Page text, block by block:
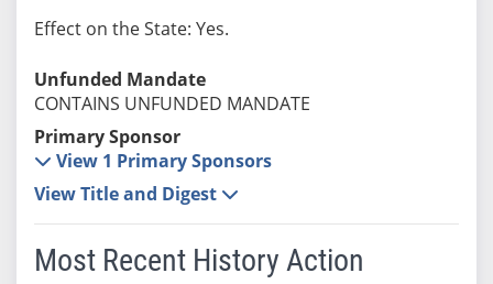
Effect on the State: Yes.
Unfunded Mandate
CONTAINS UNFUNDED MANDATE
Primary Sponsor
View 1 Primary Sponsors
View Title and Digest
Most Recent History Action